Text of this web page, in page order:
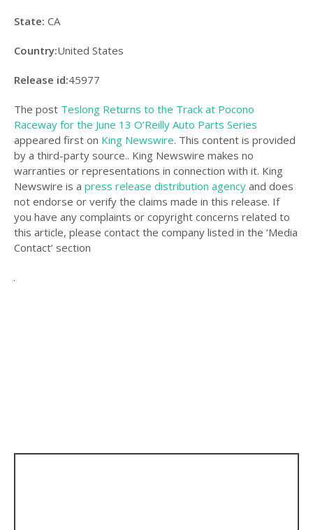
State: CA
Country:United States
Release id:45977
The post Teslong Returns to the Track at Pocono
Raceway for the June 13 O’Reilly Auto Parts Series
appeared first on King Newswire. This content is provided
by a third-party source.. King Newswire makes no
warranties or representations in connection with it. King
Newswire is a press release distribution agencyand does
not endorse or verify the claims made in this release. If
you have any complaints or copyright concerns related to
this article, please contact the company listed in the ‘Media
Contact’ section